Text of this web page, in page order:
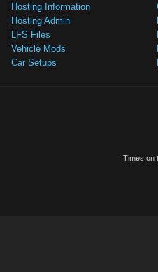
Hosting Information
Hosting Admin
LFS Files
Vehicle Mods
Car Setups
Times on